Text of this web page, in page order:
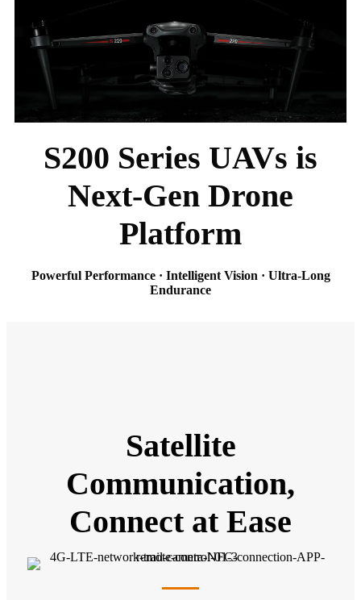
S200 Series UAVs is
Next-Gen Drone
Platform
Powerful Performance · Intelligent Vision · Ultra-Long
Endurance
Satellite
Communication,
Connect at Ease